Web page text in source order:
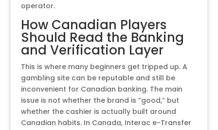
operator.
How Canadian Players
Should Read the Banking
and Verification Layer
This is where many beginners get tripped up. A
gambling site can be reputable and still be
inconvenient for Canadian banking. The main
issue is not whether the brand is “good,” but
whether the cashier is actually built around
Canadian habits. In Canada, Interac e-Transfer